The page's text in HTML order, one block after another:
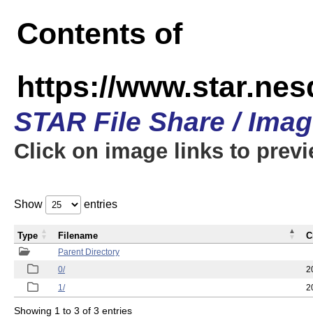
Contents of
https://
STAR File Share /
Click on image links to
Show entries
Parent Directory
0/
1/
Type Filename
Showing 1 to 3 of 3 entries